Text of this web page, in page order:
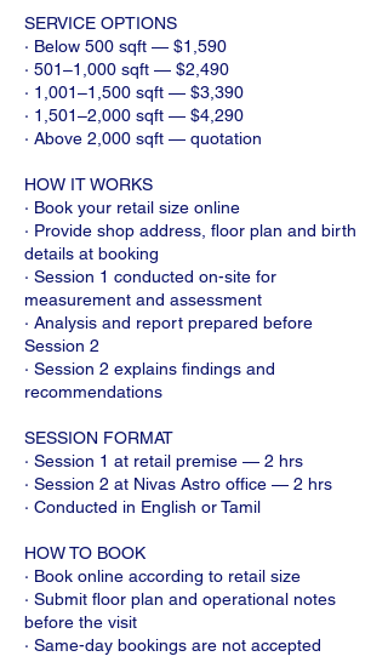
SERVICE OPTIONS
· Below 500 sqft — $1,590
· 501–1,000 sqft — $2,490
· 1,001–1,500 sqft — $3,390
· 1,501–2,000 sqft — $4,290
· Above 2,000 sqft — quotation
HOW IT WORKS
· Book your retail size online
· Provide shop address, floor plan and birth
details at booking
· Session 1 conducted on-site for
measurement and assessment
· Analysis and report prepared before
Session 2
· Session 2 explains findings and
recommendations
SESSION FORMAT
· Session 1 at retail premise — 2 hrs
· Session 2 at Nivas Astro office — 2 hrs
· Conducted in English or Tamil
HOW TO BOOK
· Book online according to retail size
· Submit floor plan and operational notes
before the visit
· Same-day bookings are not accepted